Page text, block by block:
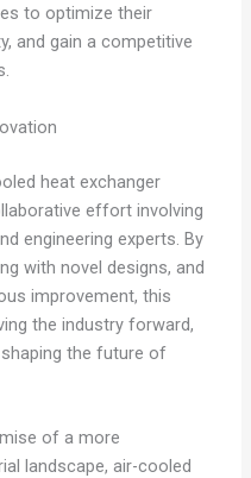
to optimize their
and gain a competitive
heat exchanger
effort involving
engineering experts. By
with novel designs, and
improvement, this
the industry forward,
the future of
of a more
landscape, air-cooled